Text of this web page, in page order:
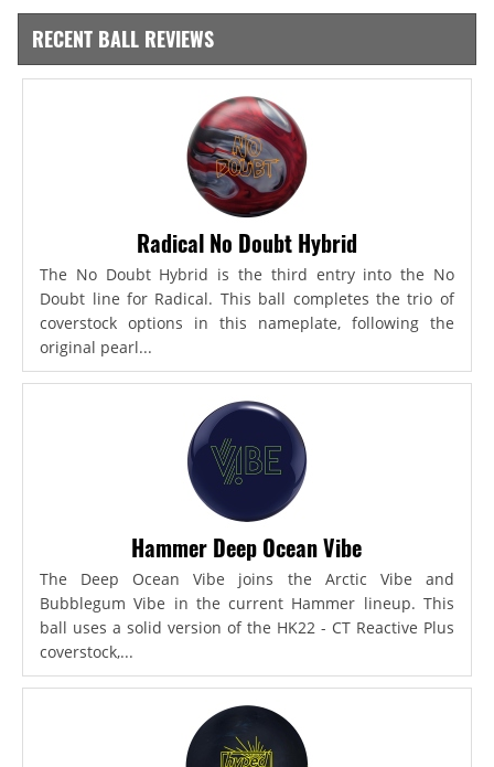
RECENT BALL REVIEWS
Radical No Doubt Hybrid
The No Doubt Hybrid is the third entry into the No
Doubt line for Radical. This ball completes the trio of
coverstock options in this nameplate, following the
original pearl...
Hammer Deep Ocean Vibe
The Deep Ocean Vibe joins the Arctic Vibe and
Bubblegum Vibe in the current Hammer lineup. This
ball uses a solid version of the HK22 - CT Reactive Plus
coverstock,...